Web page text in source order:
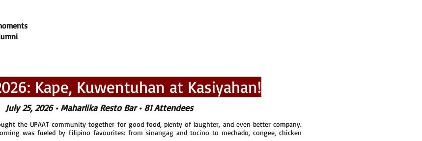
Kape, Kuwentuhan at Kasiyahan!
July 25, 2026 • Maharlika Resto Bar • 81 Attendees
the UPAAT community together for good food, plenty of laughter, and even better company.
was fueled by Filipino favourites: from sinangag and tocino to mechado, congee, chicken